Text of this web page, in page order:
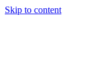
Skip to content